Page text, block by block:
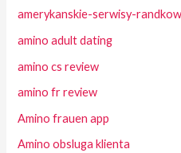
amerykanskie-serwisy-
amino adult dating
amino cs review
amino fr review
Amino frauen app
Amino obsluga klienta